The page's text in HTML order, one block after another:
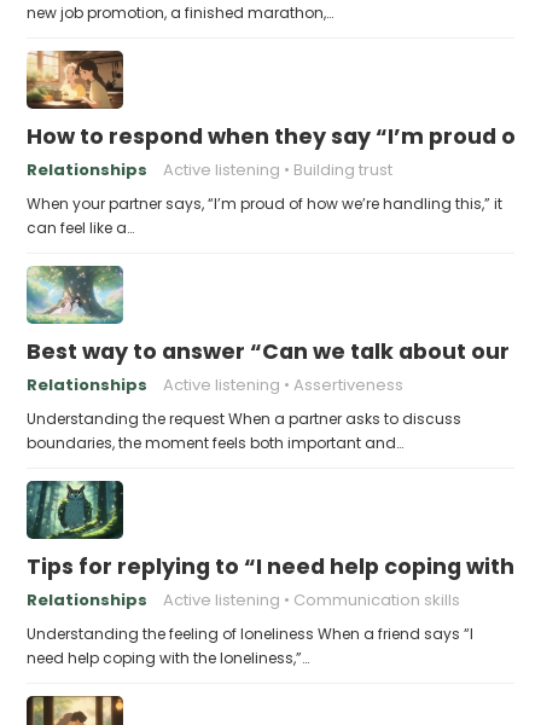
new job promotion, a finished marathon,…
How to respond when they say “I’m proud of
Relationships Active listening Building trust
When your partner says, “I’m proud of how we’re handling this,” it
can feel like a…
Best way to answer “Can we talk about our
Relationships Active listening Assertiveness
Understanding the request When a partner asks to discuss
boundaries, the moment feels both important and…
Tips for replying to “I need help coping with
Relationships Active listening Communication skills
Understanding the feeling of loneliness When a friend says “I
need help coping with the loneliness,”…